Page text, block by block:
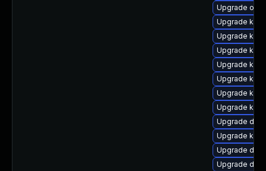
Upgrade
Upgrade
Upgrade
Upgrade
Upgrade
Upgrade
Upgrade
Upgrade
Upgrade
Upgrade
Upgrade
Upgrade